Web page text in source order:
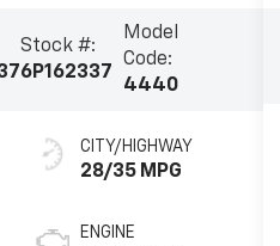
Stock #:
6P162337
Model
Code:
4440
CITY/HIGHWAY
28/35 MPG
ENGINE